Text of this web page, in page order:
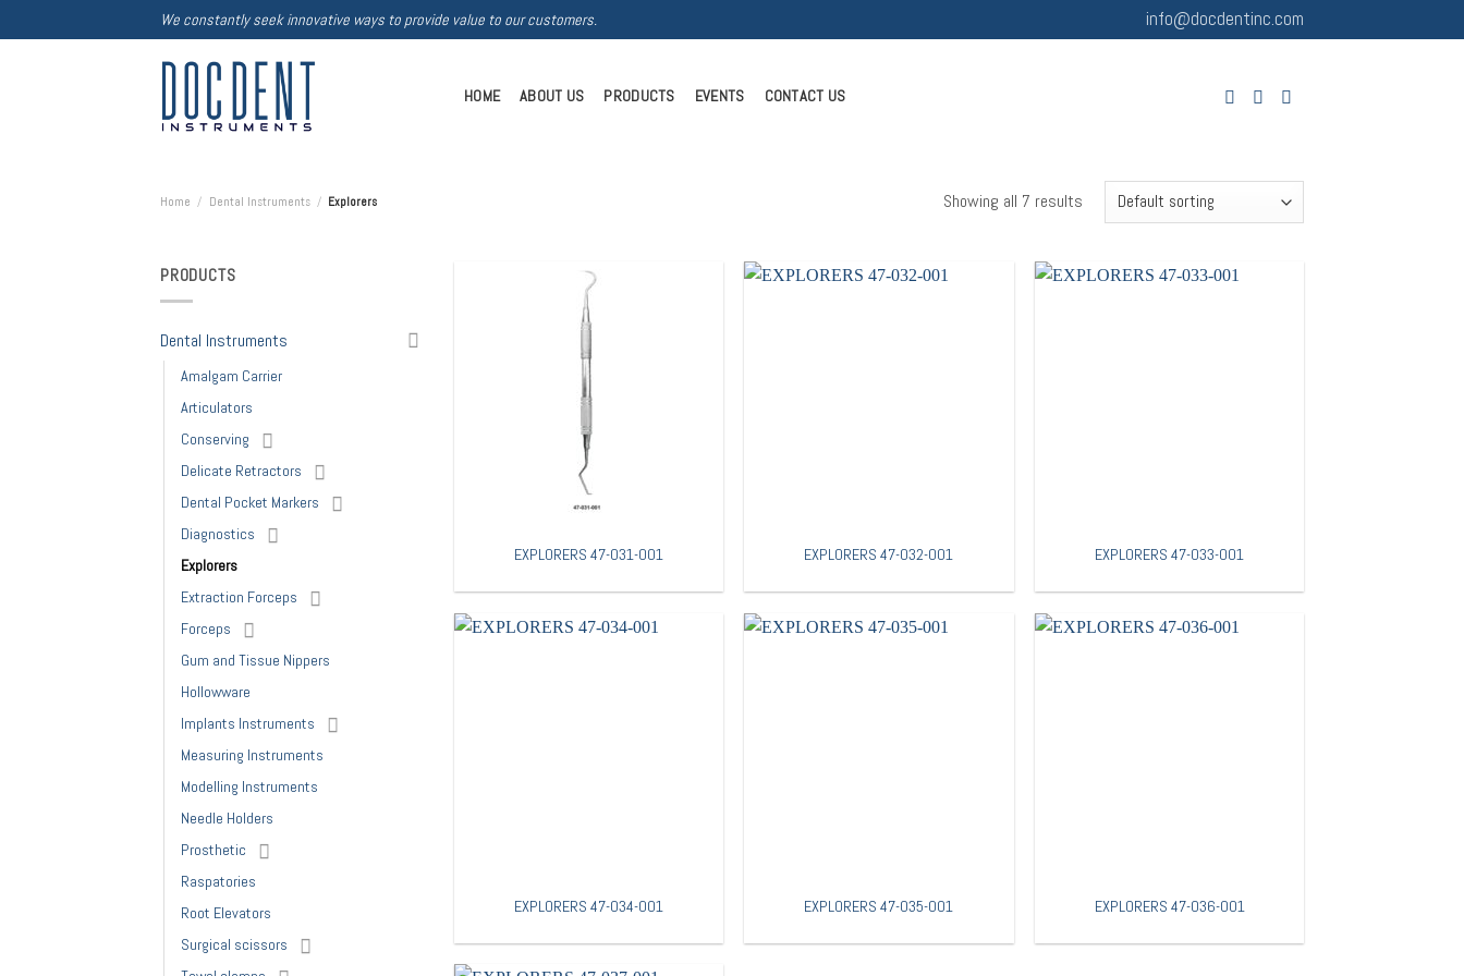
to
We constantly seek innovative ways to provide value to our customers. info@docdentinc.com
HOME ABOUT US PRODUCTS EVENTS CONTACT US
Home / Dental Instruments / Explorers Showing all 7 results
PRODUCTS
Dental Instruments
Amalgam Carrier
Articulators
Conserving
Delicate Retractors
Dental Pocket Markers
Diagnostics
Explorers
Extraction Forceps
Forceps
Gum and Tissue Nippers
Hollowware
Implants Instruments
Measuring Instruments
Modelling Instruments
Needle Holders
Prosthetic
Raspatories
Root Elevators
Surgical scissors
EXPLORERS 47-031-001 EXPLORERS 47-032-001 EXPLORERS 47-033-001
EXPLORERS 47-034-001 EXPLORERS 47-035-001 EXPLORERS 47-036-001